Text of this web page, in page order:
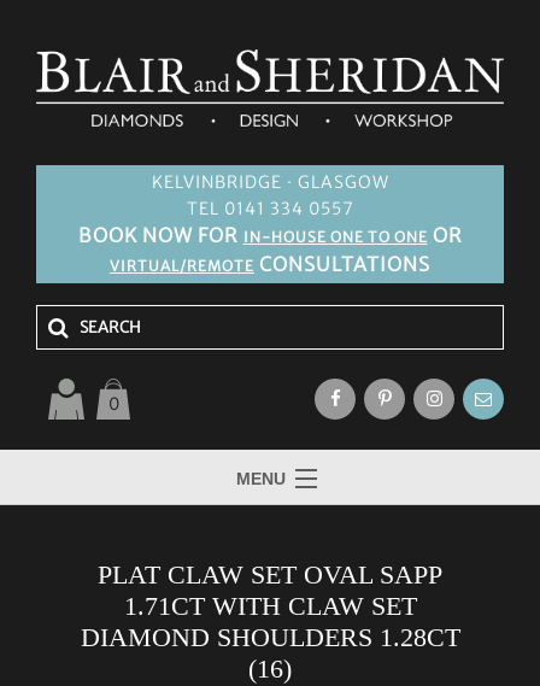
KELVINBRIDGE · GLASGOW
TEL 0141 334 0557
BOOK NOW FOR IN-HOUSE ONE TO ONE OR
VIRTUAL/REMOTE CONSULTATIONS
0
MENU
PLAT CLAW SET OVAL SAPP
1.71CT WITH CLAW SET
DIAMOND SHOULDERS 1.28CT
(16)